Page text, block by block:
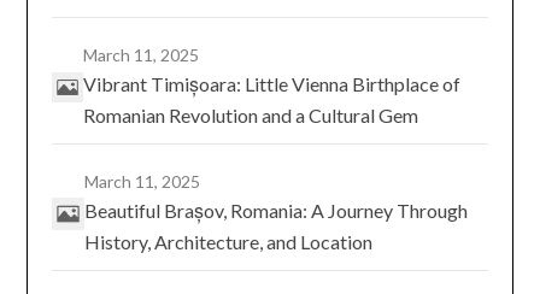
March 11, 2025
Vibrant Timișoara: Little Vienna Birthplace of
Romanian Revolution and a Cultural Gem
March 11, 2025
Beautiful Brașov, Romania: A Journey Through
History, Architecture, and Location